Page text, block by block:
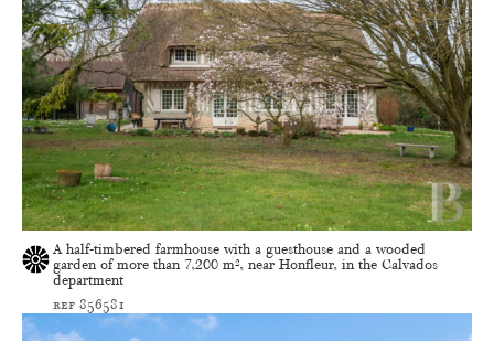
A half-timbered farmhouse with a guesthouse and a wooded
garden of more than 7,200 m², near Honfleur, in the Calvados
department
ref 856581